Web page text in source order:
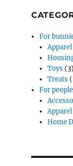
For
Apparel
Toys (3)
Treats
For people
Apparel
Home